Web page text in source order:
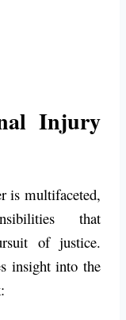
Injury
is multifaceted,
that
of justice.
insight into the